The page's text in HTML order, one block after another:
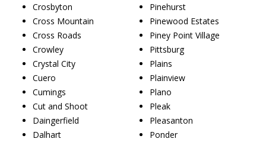
Crosbyton
Cross Mountain
Cross Roads
Crowley
Crystal City
Cuero
Cumings
Cut and Shoot
Daingerfield
Dalhart
Pinehurst
Pinewood Estates
Piney Point Village
Pittsburg
Plains
Plainview
Plano
Pleak
Pleasanton
Ponder